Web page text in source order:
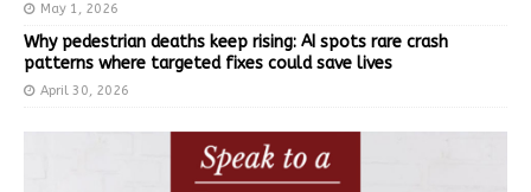
May 1, 2026
Why pedestrian deaths keep rising: AI spots rare crash
patterns where targeted fixes could save lives
April 30, 2026